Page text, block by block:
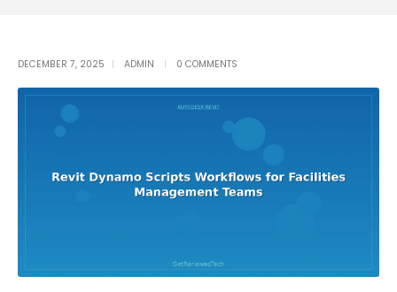
DECEMBER 7, 2025 ADMIN 0 COMMENTS